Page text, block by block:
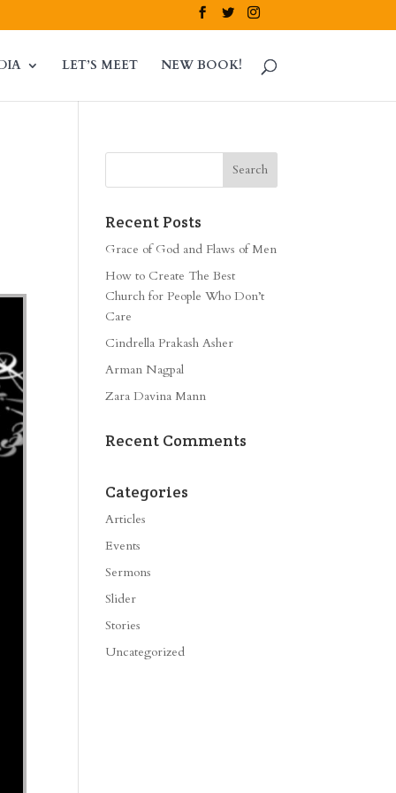
LET’S MEET NEW BOOK!
Recent Posts
Grace of God and Flaws of Men
How to Create The Best
Church for People Who Don’t
Care
Cindrella Prakash Asher
Arman Nagpal
Zara Davina Mann
Recent Comments
Categories
Articles
Events
Sermons
Slider
Stories
Uncategorized